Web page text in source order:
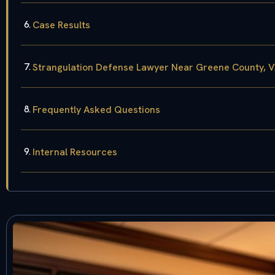
Case Results
Strangulation Defense Lawyer Near Greene County,
Frequently Asked Questions
Internal Resources